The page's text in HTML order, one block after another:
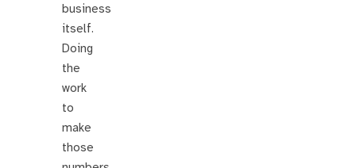
business
itself.
Doing
the
work
to
make
those